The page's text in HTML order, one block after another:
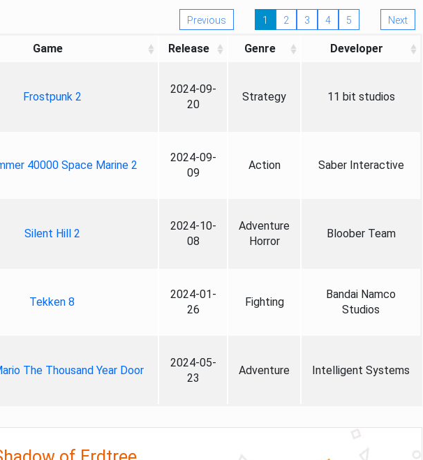
Previous 1 2 3 4 5 Next
Game Release Genre Developer
Frostpunk 2
2024-09-
20
Strategy 11 bit studios
40000 Space Marine 2
2024-09-
09
Action Saber Interactive
Silent Hill 2
2024-10-
08
Adventure
Horror
Bloober Team
Tekken 8
2024-01-
26
Fighting
Bandai Namco
Studios
The Thousand Year Door
2024-05-
23
Adventure Intelligent Systems